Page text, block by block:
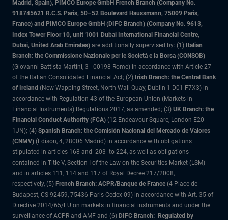
Madrid, Spain), PIMCO Europe GmbH French Branch (Company No.
918745621 R.C.S. Paris, 50–52 Boulevard Haussmann, 75009 Paris,
France) and PIMCO Europe GmbH (DIFC Branch) (Company No. 9613,
Index Tower Floor 10, unit 1001 Dubai International Financial Centre,
Dubai, United Arab Emirates) are additionally supervised by: (1) Italian
Branch: the Commissione Nazionale per le Società e la Borsa (CONSOB)
(Giovanni Battista Martini, 3 - 00198 Rome) in accordance with Article 27
of the Italian Consolidated Financial Act; (2) Irish Branch: the Central Bank
of Ireland (New Wapping Street, North Wall Quay, Dublin 1 D01 F7X3) in
accordance with Regulation 43 of the European Union (Markets in
Financial Instruments) Regulations 2017, as amended; (3) UK Branch: the
Financial Conduct Authority (FCA) (12 Endeavour Square, London E20
1JN); (4) Spanish Branch: the Comisión Nacional del Mercado de Valores
(CNMV) (Edison, 4, 28006 Madrid) in accordance with obligations
stipulated in articles 168 and 203 to 224, as well as obligations
contained in Title V, Section I of the Law on the Securities Market (LSM)
and in articles 111, 114 and 117 of Royal Decree 217/2008,
respectively, (5) French Branch: ACPR/Banque de France (4 Place de
Budapest, CS 92459, 75436 Paris Cedex 09) in accordance with Art. 35 of
Directive 2014/65/EU on markets in financial instruments and under the
surveillance of ACPR and AMF and (6) DIFC Branch: Regulated by